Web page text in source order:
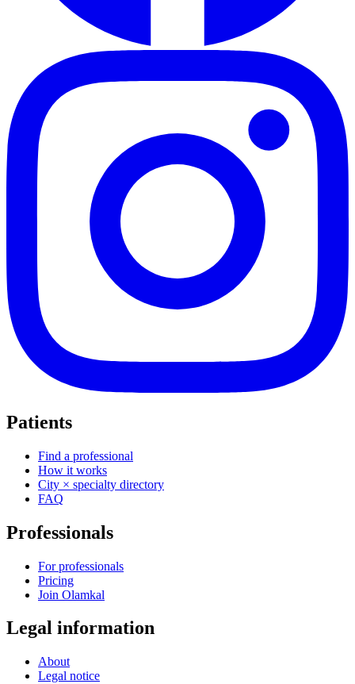
Patients
Find a professional
How it works
City × specialty directory
FAQ
Professionals
For professionals
Pricing
Join Olamkal
Legal information
About
Legal notice